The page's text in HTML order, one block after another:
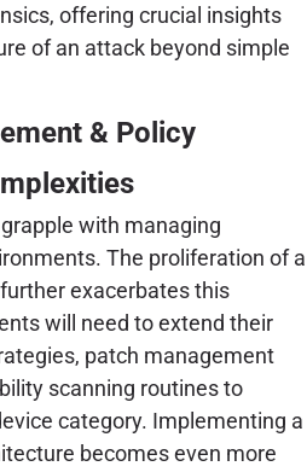
offering crucial insights
of an attack beyond simple
& Policy
with managing
The proliferation of a
exacerbates this
will need to extend their
patch management
scanning routines to
category. Implementing a
becomes even more